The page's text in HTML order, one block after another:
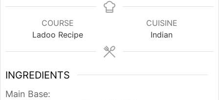
COURSE
Ladoo Recipe
CUISINE
Indian
INGREDIENTS
Main Base: